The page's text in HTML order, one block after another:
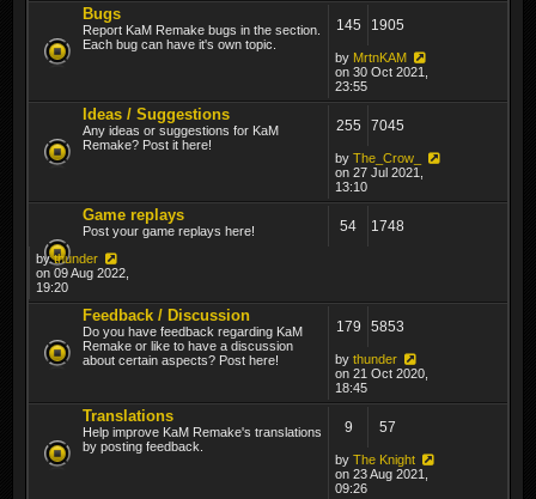
Bugs
Report KaM Remake bugs in the section.
Each bug can have it's own topic.
145 1905
by MrtnKAM
on 30 Oct 2021,
23:55
Ideas / Suggestions
Any ideas or suggestions for KaM
Remake? Post it here!
255 7045
by The_Crow_
on 27 Jul 2021,
13:10
Game replays
Post your game replays here! 54 1748
bythunder
on 09 Aug 2022,
19:20
Feedback / Discussion
Do you have feedback regarding KaM
Remake or like to have a discussion
about certain aspects? Post here!
179 5853
by thunder
on 21 Oct 2020,
18:45
Translations
Help improve KaM Remake's translations
by posting feedback.
9 57
by The Knight
on 23 Aug 2021,
09:26